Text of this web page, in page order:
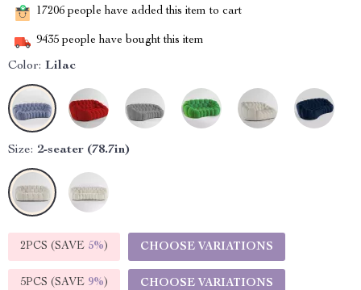
17206 people have added this item to cart
9435 people have bought this item
Color: Lilac
Size: 2-seater (78.7in)
2PCS (SAVE 5%) CHOOSE VARIATIONS
5PCS (SAVE 9%) CHOOSE VARIATIONS